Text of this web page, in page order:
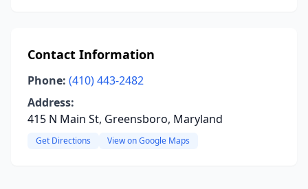
Contact Information
Phone: (410) 443-2482
Address:
415 N Main St, Greensboro, Maryland
Get Directions View on Google Maps